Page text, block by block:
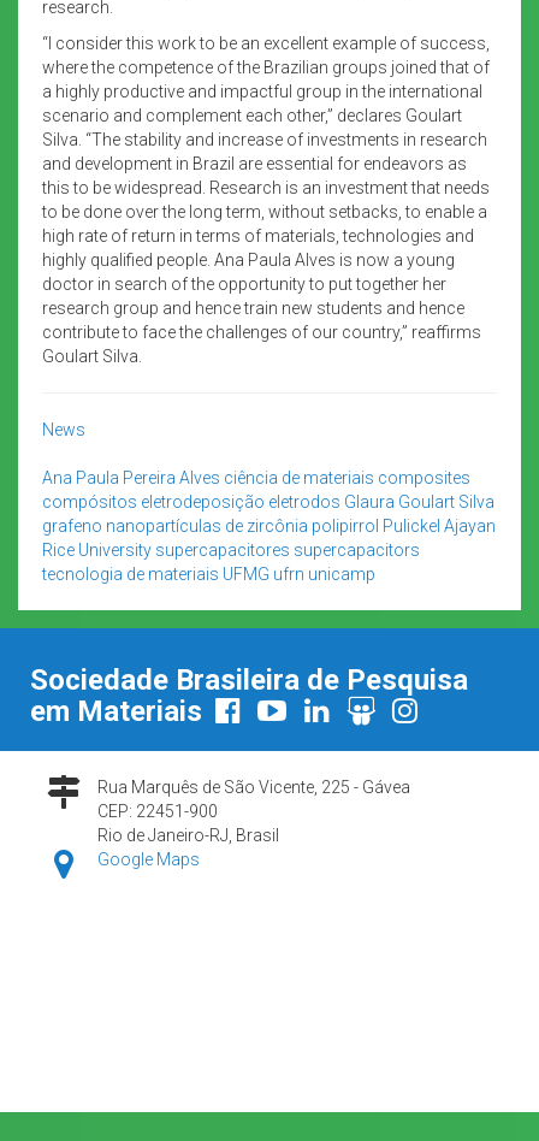
research.
“I consider this work to be an excellent example of success,
where the competence of the Brazilian groups joined that of
a highly productive and impactful group in the international
scenario and complement each other,” declares Goulart
Silva. “The stability and increase of investments in research
and development in Brazil are essential for endeavors as
this to be widespread. Research is an investment that needs
to be done over the long term, without setbacks, to enable a
high rate of return in terms of materials, technologies and
highly qualified people. Ana Paula Alves is now a young
doctor in search of the opportunity to put together her
research group and hence train new students and hence
contribute to face the challenges of our country,” reaffirms
Goulart Silva.
News
Ana Paula Pereira Alves ciência de materiais composites
compósitos eletrodeposição eletrodos Glaura Goulart Silva
grafeno nanopartículas de zircônia polipirrol Pulickel Ajayan
Rice University supercapacitores supercapacitors
tecnologia de materiais UFMG ufrn unicamp
Sociedade Brasileira de Pesquisa
em Materiais
Rua Marquês de São Vicente, 225 - Gávea
CEP: 22451-900
Rio de Janeiro-RJ, Brasil
Google Maps